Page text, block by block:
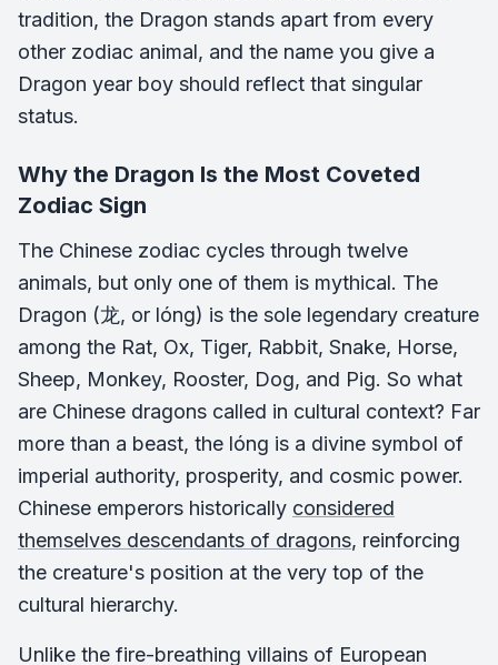
tradition, the Dragon stands apart from every
other zodiac animal, and the name you give a
Dragon year boy should reflect that singular
status.
Why the Dragon Is the Most Coveted
Zodiac Sign
The Chinese zodiac cycles through twelve
animals, but only one of them is mythical. The
Dragon (龙, or lóng) is the sole legendary creature
among the Rat, Ox, Tiger, Rabbit, Snake, Horse,
Sheep, Monkey, Rooster, Dog, and Pig. So what
are Chinese dragons called in cultural context? Far
more than a beast, the lóng is a divine symbol of
imperial authority, prosperity, and cosmic power.
Chinese emperors historically considered
themselves descendants of dragons, reinforcing
the creature's position at the very top of the
cultural hierarchy.
Unlike the fire-breathing villains of European